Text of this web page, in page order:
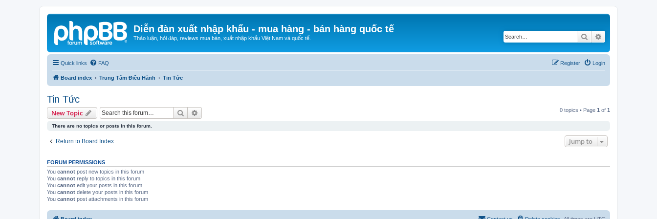
Diễn đàn xuất nhập khẩu - mua hàng - bán hàng quốc tế
Thảo luận, hỏi đáp, reviews mua bán, xuất nhập khẩu Việt Nam và quốc tế. Search
Quick links FAQ Login
Register
Board index Trung Tâm Điều Hành Tin Tức
Tin Tức
New Topic Search 0 topics • Page 1 of 1
There are no topics or posts in this forum.
Return to Board Index Jump to
FORUM PERMISSIONS
You cannot post new topics in this forum
You cannot reply to topics in this forum
You cannot edit your posts in this forum
You cannot delete your posts in this forum
You cannot post attachments in this forum